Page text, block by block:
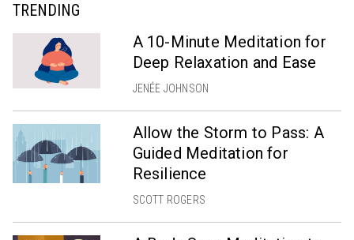
TRENDING
A 10-Minute Meditation for
Deep Relaxation and Ease
JENÉE JOHNSON
Allow the Storm to Pass: A
Guided Meditation for
Resilience
SCOTT ROGERS